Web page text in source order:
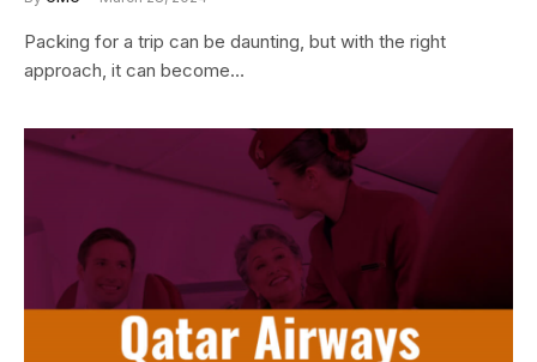
Packing for a trip can be daunting, but with the right
approach, it can become…